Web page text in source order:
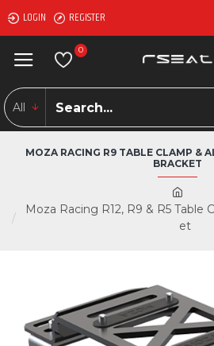
LOGIN REGISTER
0
All
Moza Racing R12, R9 & R5
et
MOZA RACING R9 TABLE CLAMP &
BRACKET